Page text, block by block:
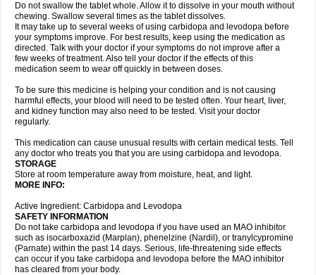
Do not swallow the tablet whole. Allow it to dissolve in your mouth without
chewing. Swallow several times as the tablet dissolves.
It may take up to several weeks of using carbidopa and levodopa before
your symptoms improve. For best results, keep using the medication as
directed. Talk with your doctor if your symptoms do not improve after a
few weeks of treatment. Also tell your doctor if the effects of this
medication seem to wear off quickly in between doses.
To be sure this medicine is helping your condition and is not causing
harmful effects, your blood will need to be tested often. Your heart, liver,
and kidney function may also need to be tested. Visit your doctor
regularly.
This medication can cause unusual results with certain medical tests. Tell
any doctor who treats you that you are using carbidopa and levodopa.
STORAGE
Store at room temperature away from moisture, heat, and light.
MORE INFO:
Active Ingredient: Carbidopa and Levodopa
SAFETY INFORMATION
Do not take carbidopa and levodopa if you have used an MAO inhibitor
such as isocarboxazid (Marplan), phenelzine (Nardil), or tranylcypromine
(Parnate) within the past 14 days. Serious, life-threatening side effects
can occur if you take carbidopa and levodopa before the MAO inhibitor
has cleared from your body.